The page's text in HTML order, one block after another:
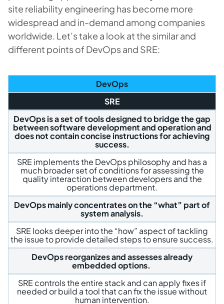
site reliability engineering has become more
widespread and in-demand among companies
worldwide. Let’s take a look at the similar and
different points of DevOps and SRE:
DevOps
SRE
DevOps is a set of tools designed to bridge the gap
between software development and operation and
does not contain concise instructions for achieving
success.
SRE implements the DevOps philosophy and has a
much broader set of conditions for assessing the
quality interaction between developers and the
operations department.
DevOps mainly concentrates on the “what” part of
system analysis.
SRE looks deeper into the “how” aspect of tackling
the issue to provide detailed steps to ensure success.
DevOps reorganizes and assesses already
embedded options.
SRE controls the entire stack and can apply fixes if
needed or build a tool that can fix the issue without
human intervention.